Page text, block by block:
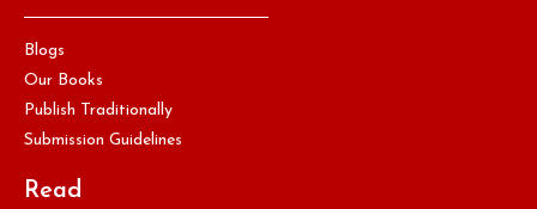
Blogs
Our Books
Publish Traditionally
Submission Guidelines
Read